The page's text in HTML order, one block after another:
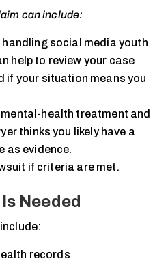
can include:
social media youth
help to review your case
if your situation means you
health treatment and
thinks you likely have a
as evidence.
if criteria are met.
Needed
records